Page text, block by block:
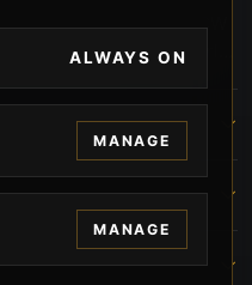
firearms services, CCW
solutions in Beverly
ALWAYS ON
MANAGE
MANAGE